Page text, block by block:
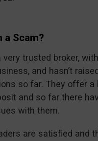
a Scam?
very trusted broker,
and hasn’t
so far. They offer a
and so far there
with them.
are satisfied and